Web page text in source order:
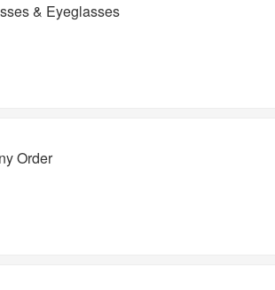
& Eyeglasses
Order